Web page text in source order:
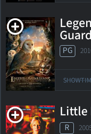
PG
Little
R